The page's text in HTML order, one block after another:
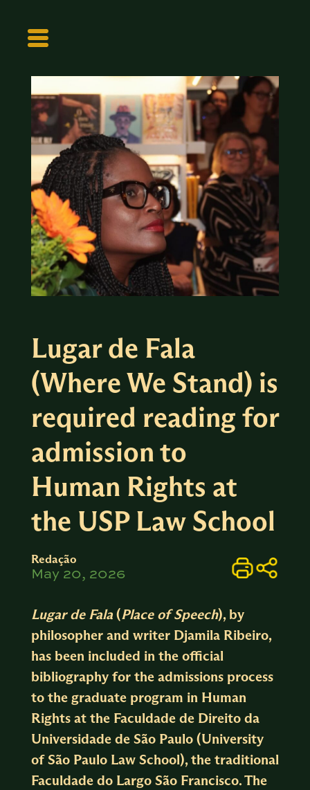
Lugar de Fala
(Where We Stand) is
required reading for
admission to
Human Rights at
the USP Law School
Redação
May 20, 2026
Lugar de Fala(Place of Speech), by
philosopher and writer Djamila Ribeiro,
has been included in the official
bibliography for the admissions process
to the graduate program in Human
Rights at the Faculdade de Direito da
Universidade de São Paulo (University
of São Paulo Law School), the traditional
Faculdade do Largo São Francisco. The